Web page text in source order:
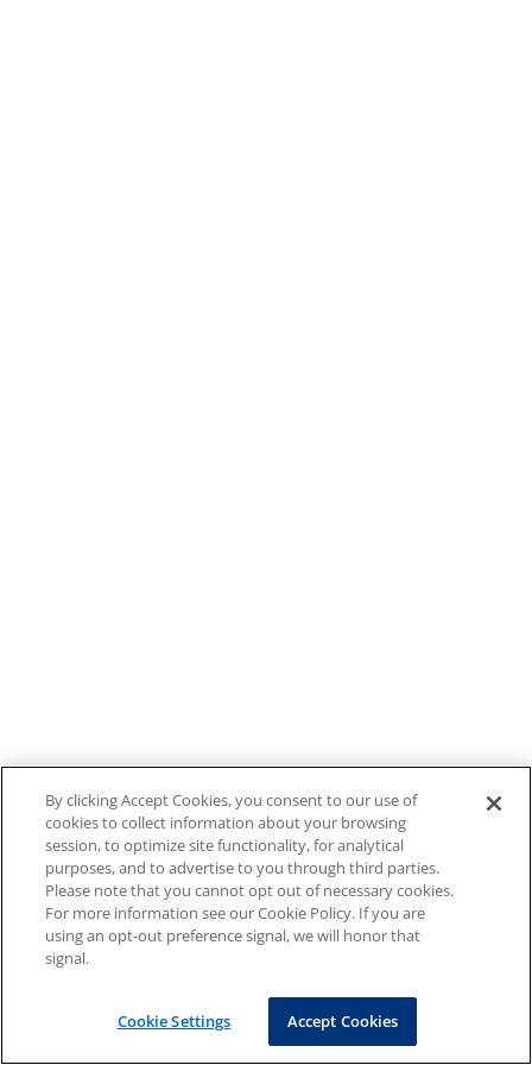
By clicking Accept Cookies, you consent to our use of
cookies to collect information about your browsing
session, to optimize site functionality, for analytical
purposes, and to advertise to you through third parties.
Please note that you cannot opt out of necessary cookies.
For more information see our Cookie Policy. If you are
using an opt-out preference signal, we will honor that
signal.
Cookie Settings Accept Cookies